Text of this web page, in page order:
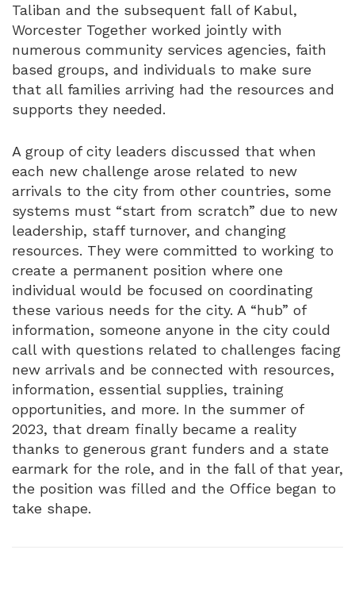
Taliban and the subsequent fall of Kabul,
Worcester Together worked jointly with
numerous community services agencies, faith
based groups, and individuals to make sure
that all families arriving had the resources and
supports they needed.
A group of city leaders discussed that when
each new challenge arose related to new
arrivals to the city from other countries, some
systems must “start from scratch” due to new
leadership, staff turnover, and changing
resources. They were committed to working to
create a permanent position where one
individual would be focused on coordinating
these various needs for the city. A “hub” of
information, someone anyone in the city could
call with questions related to challenges facing
new arrivals and be connected with resources,
information, essential supplies, training
opportunities, and more. In the summer of
2023, that dream finally became a reality
thanks to generous grant funders and a state
earmark for the role, and in the fall of that year,
the position was filled and the Office began to
take shape.